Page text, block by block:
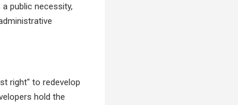
public necessity,
right" to redevelop
hold the